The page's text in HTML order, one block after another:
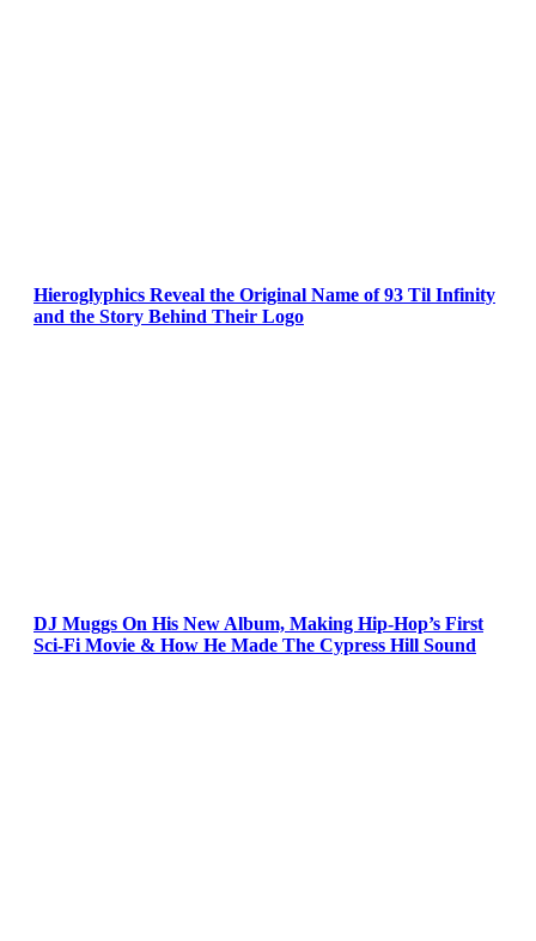
Hieroglyphics Reveal the Original Name of 93 Til Infinity
and the Story Behind Their Logo
DJ Muggs On His New Album, Making Hip-Hop’s First
Sci-Fi Movie & How He Made The Cypress Hill Sound